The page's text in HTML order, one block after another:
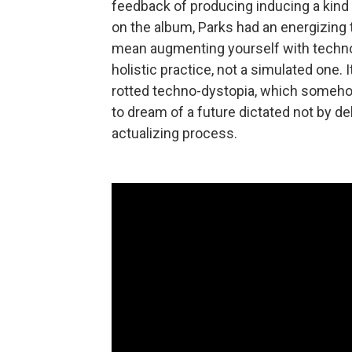
feedback of producing inducing a
on the album, Parks had an
mean augmenting yourself with
holistic practice, not a simulated one.
rotted techno-dystopia, which
to dream of a future dictated not by
actualizing process.